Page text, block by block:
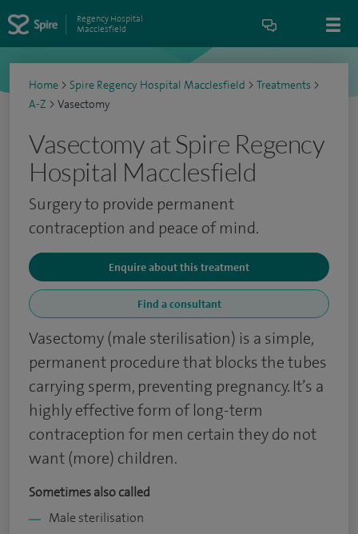
Regency Hospital
Macclesfield
Home > Spire Regency Hospital Macclesfield > Treatments >
A-Z > Vasectomy
Vasectomy at Spire Regency
Hospital Macclesfield
Surgery to provide permanent
contraception and peace of mind.
Enquire about this treatment
Find a consultant
Vasectomy (male sterilisation) is a simple,
permanent procedure that blocks the tubes
carrying sperm, preventing pregnancy. It’s a
highly effective form of long-term
contraception for men certain they do not
want (more) children.
Sometimes also called
Male sterilisation